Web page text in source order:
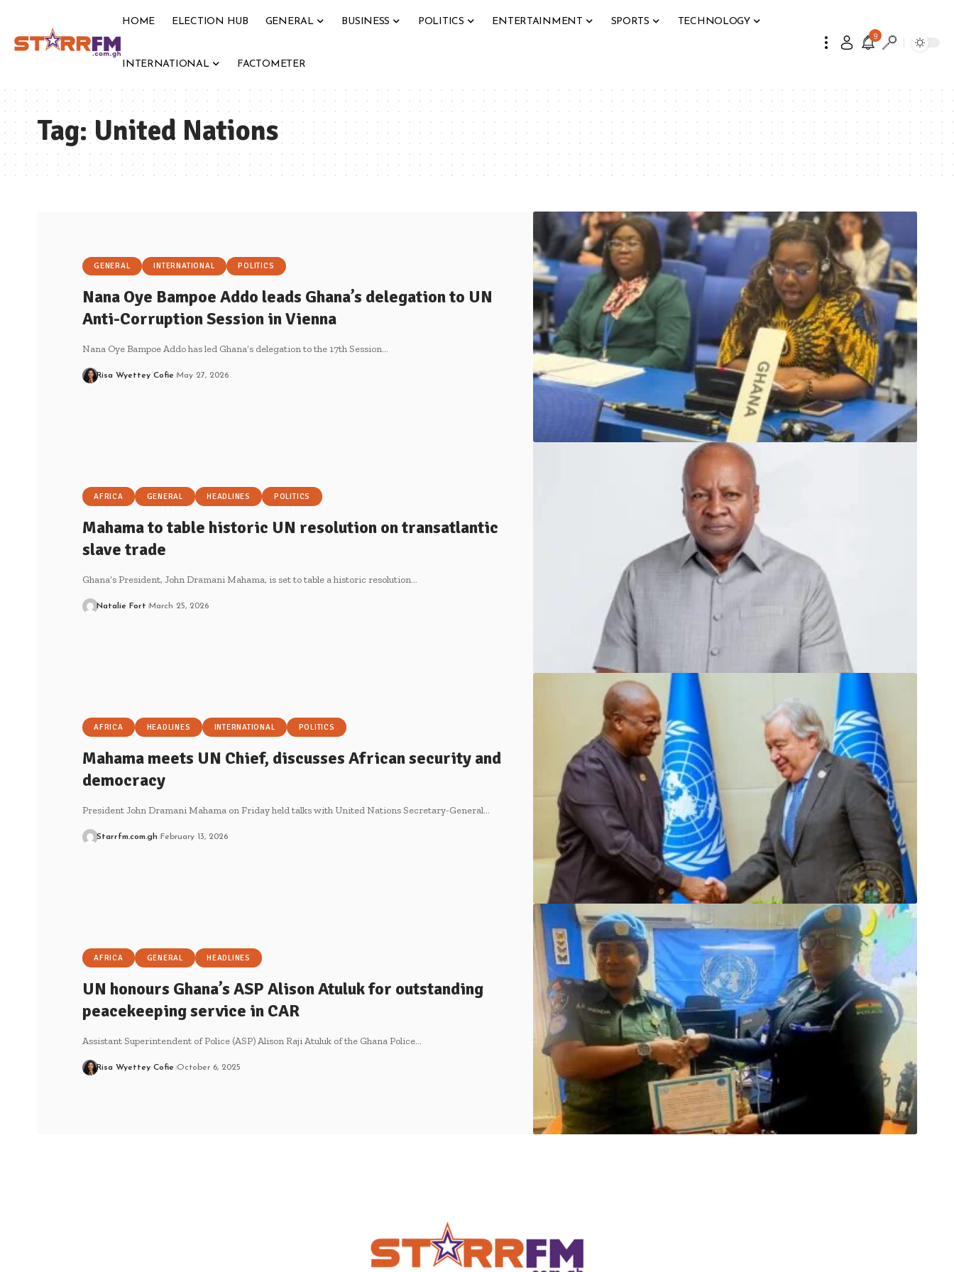
HOME ELECTION HUB GENERAL BUSINESS POLITICS ENTERTAINMENT SPORTS TECHNOLOGY
INTERNATIONAL FACTOMETER
9
Tag:United Nations
GENERAL INTERNATIONAL POLITICS
Nana Oye Bampoe Addo leads Ghana’s delegation to UN
Anti-Corruption Session in Vienna
Nana Oye Bampoe Addo has led Ghana’s delegation to the 17th Session…
Risa Wyettey Cofie May 27, 2026
AFRICA GENERAL HEADLINES POLITICS
Mahama to table historic UN resolution on transatlantic
slave trade
Ghana’s President, John Dramani Mahama, is set to table a historic resolution…
Natalie Fort March 25, 2026
AFRICA HEADLINES INTERNATIONAL POLITICS
Mahama meets UN Chief, discusses African security and
democracy
President John Dramani Mahama on Friday held talks with United Nations Secretary-General…
Starrfm.com.gh February 13, 2026
AFRICA GENERAL HEADLINES
UN honours Ghana’s ASP Alison Atuluk for outstanding
peacekeeping service in CAR
Assistant Superintendent of Police (ASP) Alison Raji Atuluk of the Ghana Police…
Risa Wyettey Cofie October 6, 2025